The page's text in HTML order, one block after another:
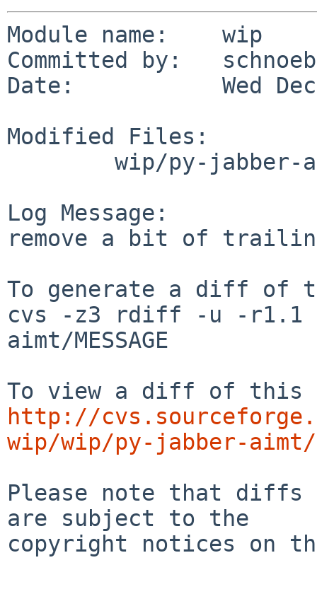
Module name:    wip
Committed by:
Date:           Wed Dec
Modified Files:
Log Message:
remove a bit of
To generate a diff of
cvs -z3 rdiff -u -r1.1
aimt/MESSAGE
http://
wip/wip/py-jabber-aimt/
Please note that diffs
are subject to the
copyright notices on